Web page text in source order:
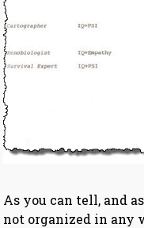
As you can tell, and
not organized in any